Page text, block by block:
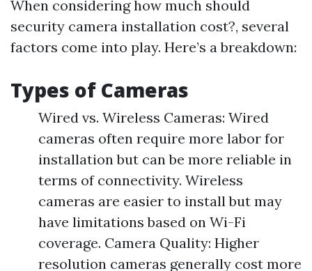
When considering how much should
security camera installation cost?, several
factors come into play. Here’s a breakdown:
Types of Cameras
Wired vs. Wireless Cameras: Wired
cameras often require more labor for
installation but can be more reliable in
terms of connectivity. Wireless
cameras are easier to install but may
have limitations based on Wi-Fi
coverage. Camera Quality: Higher
resolution cameras generally cost more